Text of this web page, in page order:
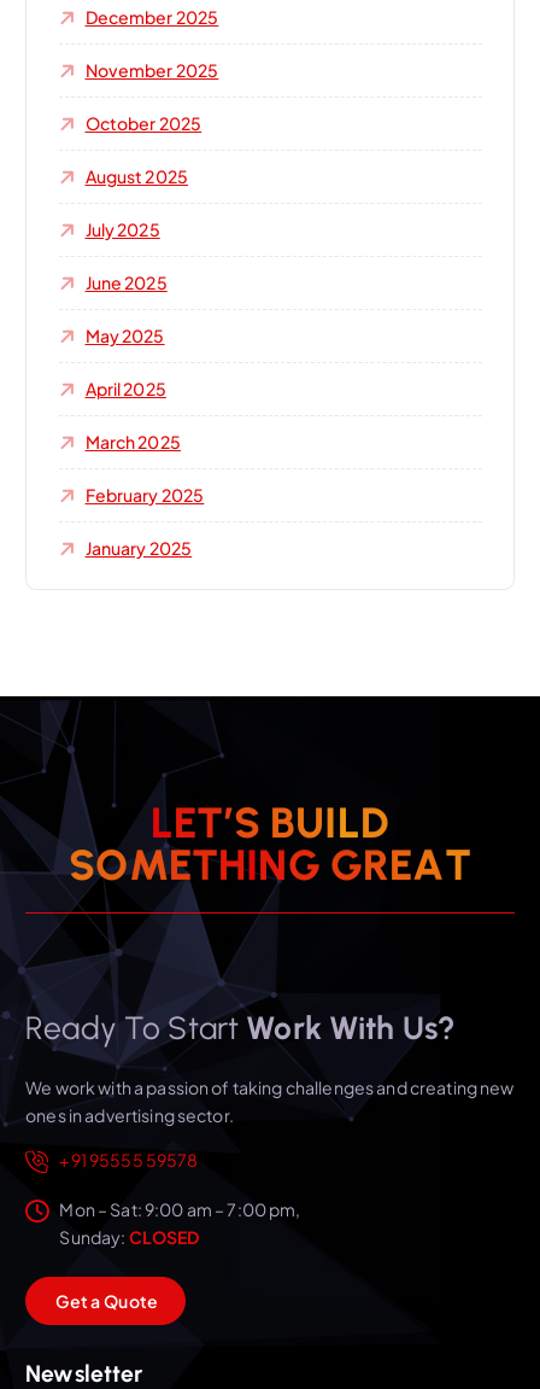
December 2025
November 2025
October 2025
August 2025
July 2025
June 2025
May 2025
April 2025
March 2025
February 2025
January 2025
LET’S BUILD
SOMETHING GREAT
Ready To Start Work With Us?
We work with a passion of taking challenges and creating new
ones in advertising sector.
+91 95555 59578
Mon – Sat: 9:00 am – 7:00 pm,
Sunday: CLOSED
GetaQuote
Newsletter